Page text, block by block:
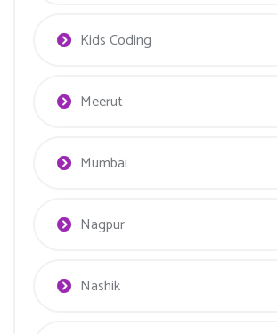
Kids Coding
Meerut
Mumbai
Nagpur
Nashik